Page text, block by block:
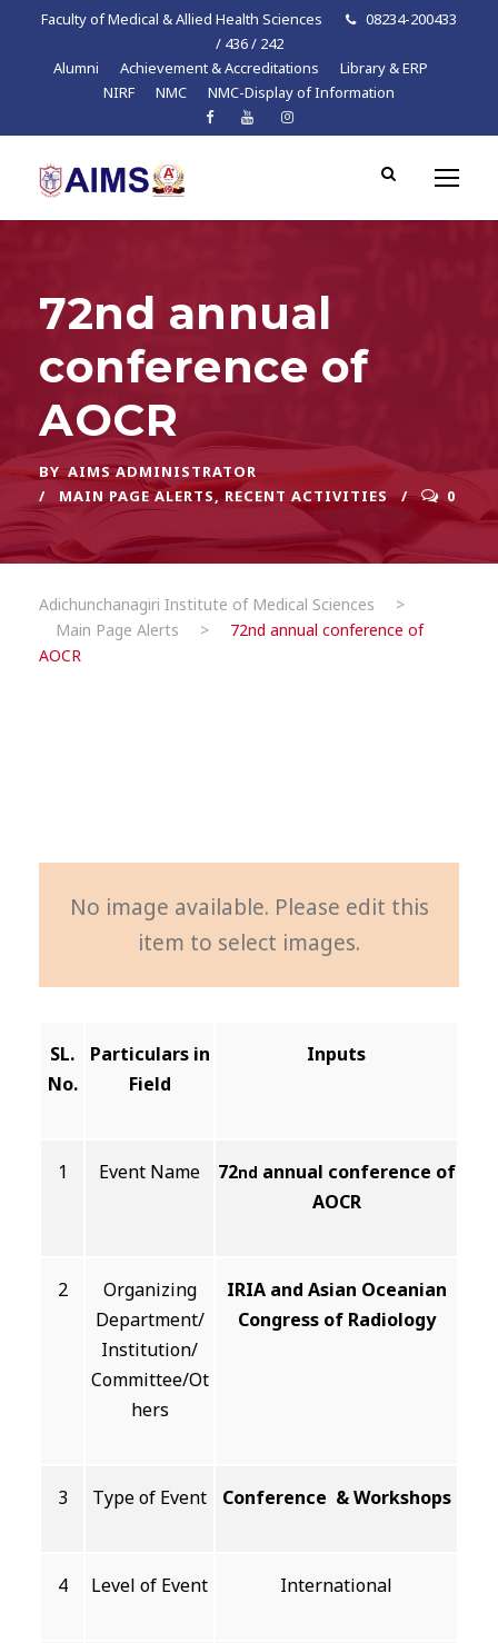
Faculty of Medical & Allied Health Sciences
08234-200433
/ 436 / 242
Alumni
Achievement & Accreditations
Library & ERP
NIRF
NMC NMC-Display of Information
72nd annual
conference of
AOCR
BY AIMS ADMINISTRATOR
MAIN PAGE ALERTS, RECENT ACTIVITIES 0
Adichunchanagiri Institute of Medical Sciences
>
Main Page Alerts
>
72nd annual conference of
AOCR
No image available. Please edit this
item to select images.
SL.
No.
Particulars in
Field
Inputs
1 Event Name 72nd annual conference of
AOCR
2
Organizing
Department/
Institution/
Committee/Ot
hers
IRIA and Asian Oceanian
Congress of Radiology
3 Type of Event Conference & Workshops
4 Level of Event International